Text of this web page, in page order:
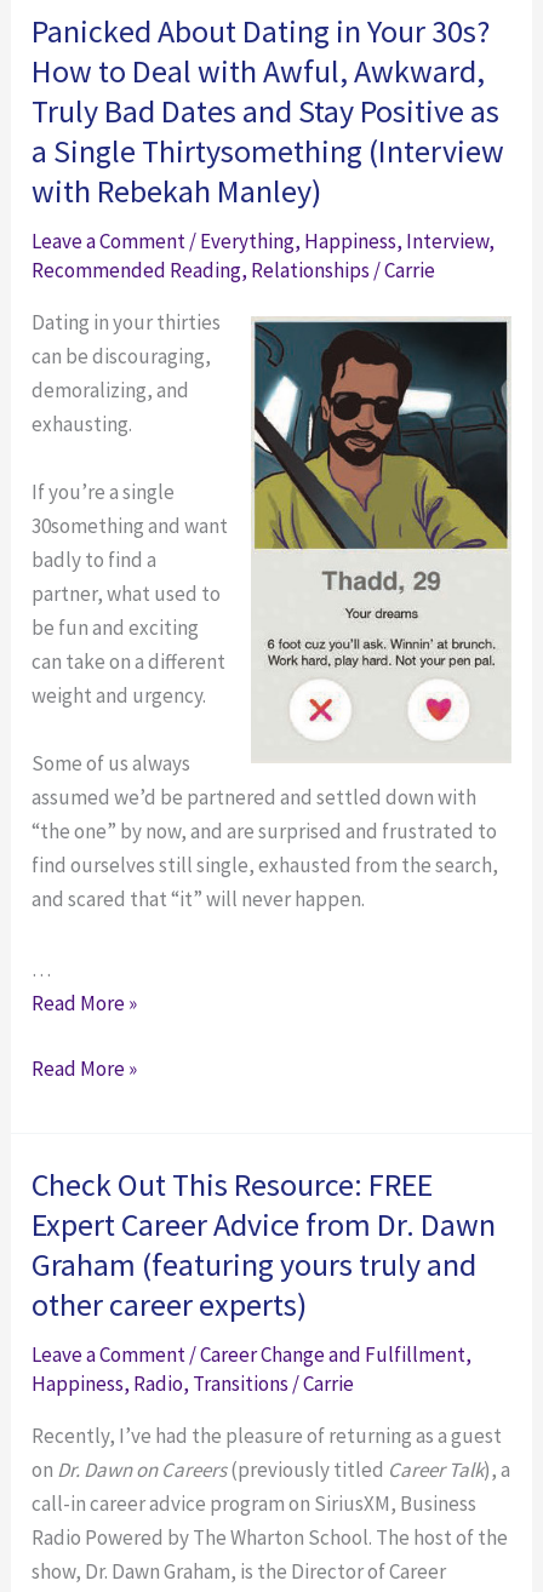
Thirtysomething
and
the
Imperfect
Art
Adulthood
with
Rachel
Friedman)
Grew
Up:
Thirtysomething
Panic
and
the
Art
Adulthood
(Interview
with
Rachel
Panicked About Dating in Your 30s?
How to Deal with Awful, Awkward,
Truly Bad Dates and Stay Positive as
a Single Thirtysomething (Interview
with Rebekah Manley)
Leave a Comment/Everything, Happiness, Interview,
Recommended Reading, Relationships/Carrie
Dating in your thirties
can be discouraging,
demoralizing, and
exhausting.
If you’re a single
30something and want
badly to find a
partner, what used to
be fun and exciting
can take on a different
weight and urgency.
Some of us always
assumed we’d be partnered and settled down with
“the one” by now, and are surprised and frustrated to
find ourselves still single, exhausted from the search,
and scared that “it” will never happen.
…
Panicked
Dating
30s?
to
Deal
with
Awful,
Awkward,
Bad
Dates
and
Stay
Positive
Read More »
Panicked
in
Your
30s?
How
to
with
Awkward,
Truly
Bad
Dates
and
Read More »
Check Out This Resource: FREE
Expert Career Advice from Dr. Dawn
Graham (featuring yours truly and
other career experts)
Leave a Comment/Career Change and Fulfillment,
Happiness, Radio, Transitions /Carrie
Recently, I’ve had the pleasure of returning as a guest
on Dr. Dawn on Careers(previously titled Career Talk), a
call-in career advice program on SiriusXM, Business
Radio Powered by The Wharton School. The host of the
show, Dr. Dawn Graham, is the Director of Career